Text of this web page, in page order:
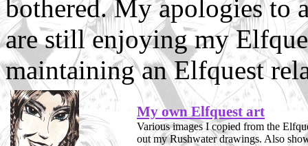
bothered. My apologies to
are still enjoying my
maintaining an Elfquest
My own Elfquest art
Various images I copied from the
out my Rushwater drawings. Also